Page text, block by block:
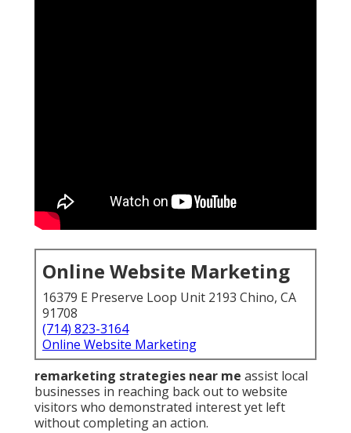
Online Website Marketing
16379 E Preserve Loop Unit 2193 Chino, CA
91708
(714) 823-3164
Online Website Marketing
remarketing strategies near me assist local
businesses in reaching back out to website
visitors who demonstrated interest yet left
without completing an action.